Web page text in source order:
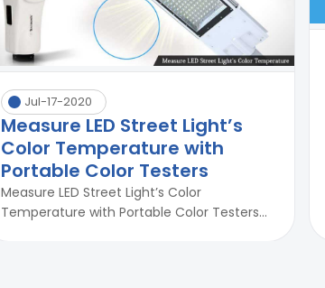
Jul-17-2020
Measure LED Street Light’s
Color Temperature with
Portable Color Testers
Measure LED Street Light’s Color
Temperature with Portable Color Testers...